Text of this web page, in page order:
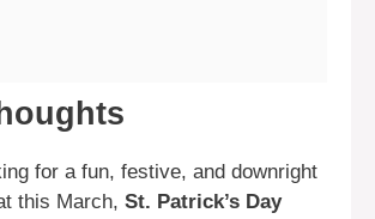
for a fun, festive, and downright
this March, St. Patrick’s Day